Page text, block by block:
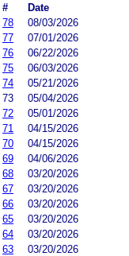
#
Date
78
08/03/2026
77
07/01/2026
76
06/22/2026
75
06/03/2026
74
05/21/2026
73
05/04/2026
72
05/01/2026
71
04/15/2026
70
04/15/2026
69
04/06/2026
68
03/20/2026
67
03/20/2026
66
03/20/2026
65
03/20/2026
64
03/20/2026
63
03/20/2026